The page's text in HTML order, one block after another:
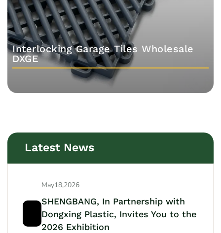
Interlocking Garage Tiles Wholesale
DXGE
Latest News
May18,2026
SHENGBANG, In Partnership with
Dongxing Plastic, Invites You to the
2026 Exhibition